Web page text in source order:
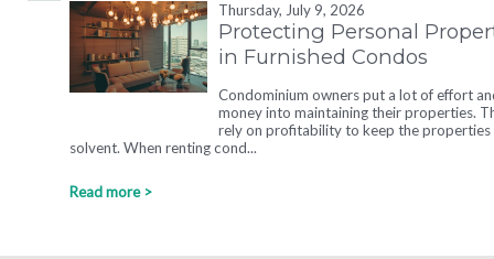
Thursday, July 9, 2026
Protecting Personal
in Furnished Condos
Condominium owners put a lot of effort
money into maintaining their properties.
rely on profitability to keep the properties
solvent. When renting cond...
Read more >